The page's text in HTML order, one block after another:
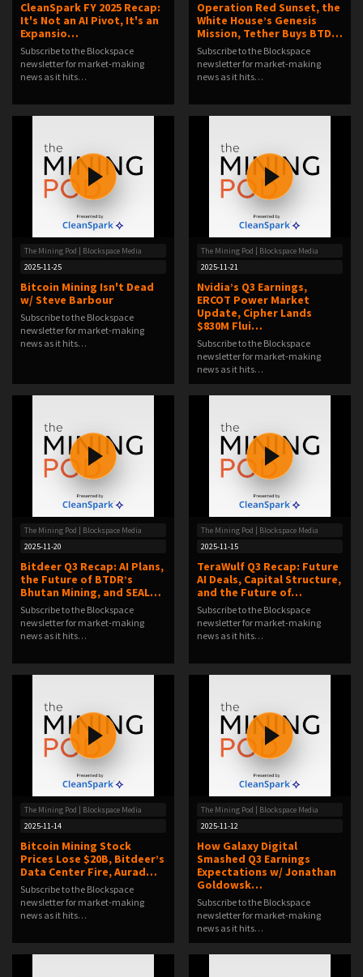
CleanSpark FY 2025 Recap:
It's Not an AI Pivot, It's an
Expansio…
Subscribe to the Blockspace
newsletter for market-making
news as it hits…
Operation Red Sunset, the
White House’s Genesis
Mission, Tether Buys BTD…
Subscribe to the Blockspace
newsletter for market-making
news as it hits…
The Mining Pod | Blockspace Media
2025-11-25
Bitcoin Mining Isn't Dead
w/ Steve Barbour
Subscribe to the Blockspace
newsletter for market-making
news as it hits…
The Mining Pod | Blockspace Media
2025-11-21
Nvidia’s Q3 Earnings,
ERCOT Power Market
Update, Cipher Lands
$830M Flui…
Subscribe to the Blockspace
newsletter for market-making
news as it hits…
The Mining Pod | Blockspace Media
2025-11-20
Bitdeer Q3 Recap: AI Plans,
the Future of BTDR’s
Bhutan Mining, and SEAL…
Subscribe to the Blockspace
newsletter for market-making
news as it hits…
The Mining Pod | Blockspace Media
2025-11-15
TeraWulf Q3 Recap: Future
AI Deals, Capital Structure,
and the Future of…
Subscribe to the Blockspace
newsletter for market-making
news as it hits…
The Mining Pod | Blockspace Media
2025-11-14
Bitcoin Mining Stock
Prices Lose $20B, Bitdeer’s
Data Center Fire, Aurad…
Subscribe to the Blockspace
newsletter for market-making
news as it hits…
The Mining Pod | Blockspace Media
2025-11-12
How Galaxy Digital
Smashed Q3 Earnings
Expectations w/ Jonathan
Goldowsk…
Subscribe to the Blockspace
newsletter for market-making
news as it hits…